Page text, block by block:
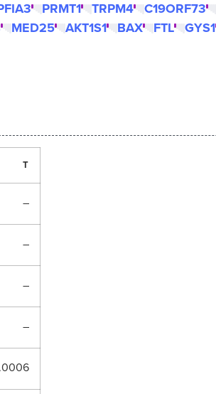
PRMT1 TRPM4 C19ORF73
MED25 AKT1S1 BAX FTL GYS1
T
–
–
–
–